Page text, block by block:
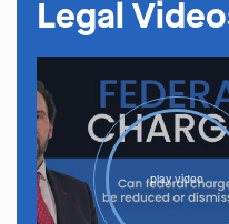
Legal
play video